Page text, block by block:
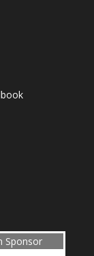
Sponsor